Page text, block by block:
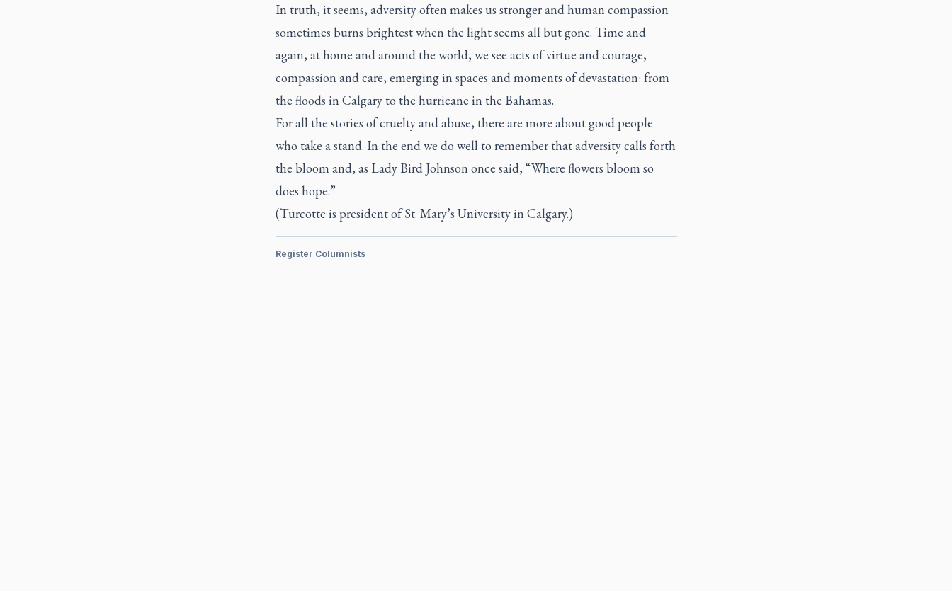
In truth, it seems, adversity often makes us stronger and human compassion
sometimes burns brightest when the light seems all but gone. Time and
again, at home and around the world, we see acts of virtue and courage,
compassion and care, emerging in spaces and moments of devastation: from
the floods in Calgary to the hurricane in the Bahamas.
For all the stories of cruelty and abuse, there are more about good people
who take a stand. In the end we do well to remember that adversity calls forth
the bloom and, as Lady Bird Johnson once said, “Where flowers bloom so
does hope.”
(Turcotte is president of St. Mary’s University in Calgary.)
Register Columnists